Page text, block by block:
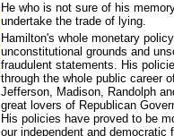
He who is not sure of his
undertake the trade of lying.
Hamilton's whole monetary
unconstitutional grounds and
fraudulent statements. His
through the whole public career
Jefferson, Madison, Randolph
great lovers of Republican
His policies have proved to be
our independent and democratic